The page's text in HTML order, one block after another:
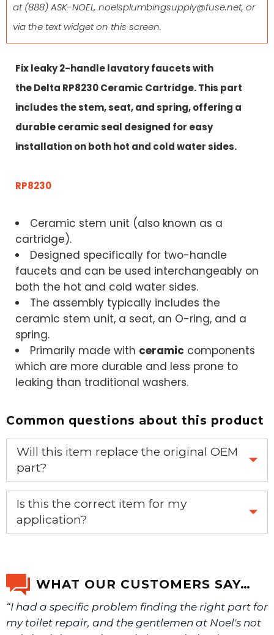
at(888) ASK-NOEL, noelsplumbingsupply@fuse.net, or
via the text widget on this screen.
Fix leaky 2-handle lavatory faucets with
theDelta RP8230 Ceramic Cartridge.This part
includes the stem, seat, and spring, offering a
durable ceramic seal designed for easy
installation on both hot and cold water sides.
RP8230
Ceramic stem unit (also known as a
cartridge).
Designed specifically for two-handle
faucets and can be used interchangeably on
both the hot and cold water sides.
The assembly typically includes the
ceramic stem unit, a seat, an O-ring, and a
spring.
Primarily made with ceramic components
which are more durable and less prone to
leaking than traditional washers.
Common questions about this product
Will this item replace the original OEM
part?
Yes, this aftermarket part will replace your OEM part.
Is this the correct item for my
application?
We will make sure you have the right part.
WHAT OUR CUSTOMERS SAY…
“I had a specific problem finding the right part for
my toilet repair, and the gentlemen at Noel's not